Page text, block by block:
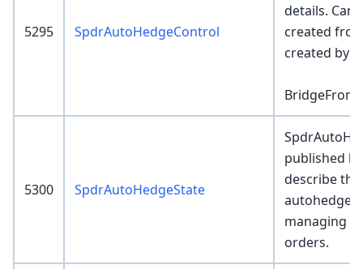
5295 SpdrAutoHedgeControl
details. Can
created
created by
5300 SpdrAutoHedgeState
published
describe
autohedge
managing
orders.